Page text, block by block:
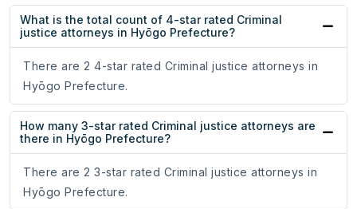
What is the total count of 4-star rated Criminal
justice attorneys in Hyōgo Prefecture?
There are 2 4-star rated Criminal justice attorneys in
Hyōgo Prefecture.
How many 3-star rated Criminal justice attorneys are
there in Hyōgo Prefecture?
There are 2 3-star rated Criminal justice attorneys in
Hyōgo Prefecture.